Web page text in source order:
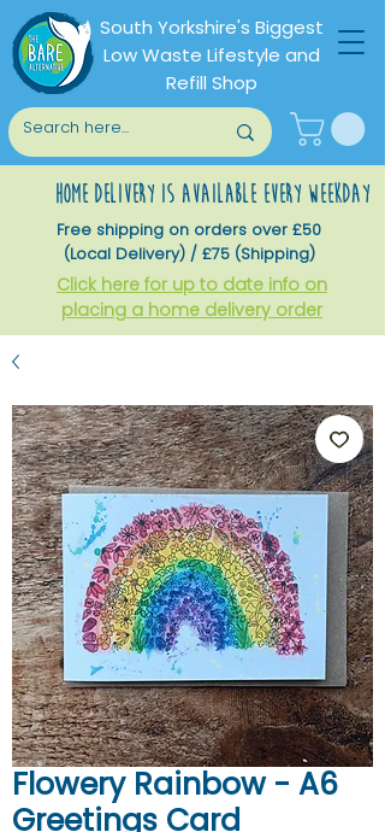
South Yorkshire's Biggest
Low Waste Lifestyle and
Refill Shop
home delivery is available every weekday
Free shipping on orders over £50
(Local Delivery) / £75 (Shipping)
Click here for up to date info on
placing a home delivery order
Flowery Rainbow - A6
Greetings Card